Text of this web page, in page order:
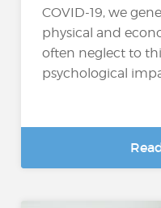
COVID-19, we
physical and
often neglect to
psychological